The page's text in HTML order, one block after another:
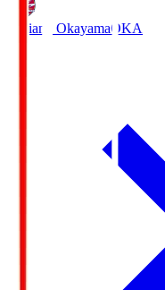
Fagiano OkayamaOKA